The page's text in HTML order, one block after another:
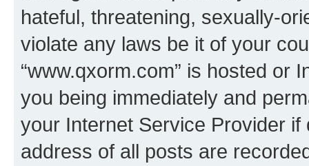
hateful, threatening, sexually-
violate any laws be it of your
“www.qxorm.com” is hosted or
you being immediately and
your Internet Service Provider
address of all posts are